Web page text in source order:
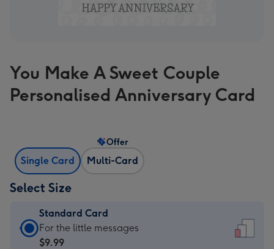
You Make A Sweet Couple
Personalised Anniversary Card
Single Card Multi-Card
Offer
Select Size
Standard Card
Standard
Card
For the little messages
$9.99